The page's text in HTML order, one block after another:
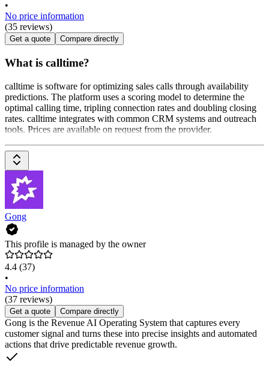
•
No price information
(35 reviews)
Get a quote Compare directly
What is calltime?
calltime is software for optimizing sales calls through availability
predictions. The platform uses a scoring model to determine the
optimal calling time, tripling connection rates and doubling closing
rates. calltime integrates with common CRM systems and outreach
tools. Prices are available on request from the provider.
Gong
This profile is managed by the owner
4.4 (37)
•
No price information
(37 reviews)
Get a quote Compare directly
Gong is the Revenue AI Operating System that captures every
customer signal and turns these into precise insights and automated
actions that drive predictable revenue growth.